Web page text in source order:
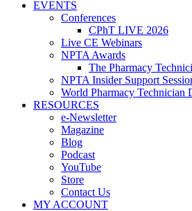
EVENTS
Conferences
CPhT LIVE 2026
Live CE Webinars
NPTA Awards
The Pharmacy
NPTA Insider Support
World Pharmacy Technician
RESOURCES
e-Newsletter
Magazine
Blog
Podcast
YouTube
Store
Contact Us
MY ACCOUNT